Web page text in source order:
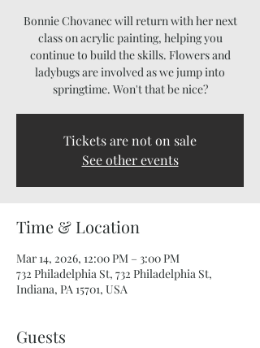
Bonnie Chovanec will return with her next
class on acrylic painting, helping you
continue to build the skills. Flowers and
ladybugs are involved as we jump into
springtime. Won't that be nice?
Tickets are not on sale
See other events
Time & Location
Mar 14, 2026, 12:00 PM – 3:00 PM
732 Philadelphia St, 732 Philadelphia St,
Indiana, PA 15701, USA
Guests